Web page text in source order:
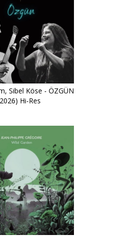
Sibel Köse - ÖZGÜN
Hi-Res